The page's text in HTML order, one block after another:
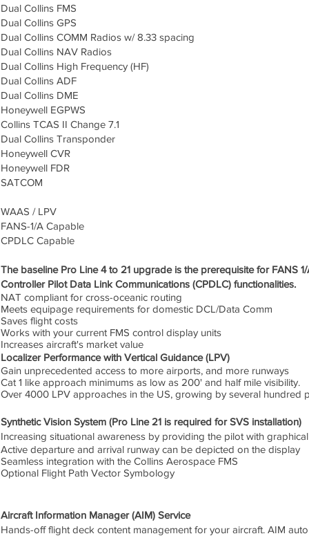
Dual Collins FMS
Dual Collins GPS
Dual Collins COMM Radios w/ 8.33 spacing
Dual Collins NAV Radios
Dual Collins High Frequency (HF)
Dual Collins ADF
Dual Collins DME
Honeywell EGPWS
Collins TCAS II Change 7.1
Dual Collins Transponder
Honeywell CVR
Honeywell FDR
SATCOM
WAAS / LPV
FANS-1/A Capable
CPDLC Capable
The baseline Pro Line 4 to 21 upgrade is the prerequisite for FANS
Controller Pilot Data Link Communications (CPDLC) functionalities.
NAT compliant for cross-oceanic routing
Meets equipage requirements for domestic DCL/Data Comm
Saves flight costs
Works with your current FMS control display units
Increases aircraft's market value
Localizer Performance with Vertical Guidance (LPV)
Gain unprecedented access to more airports, and more runways
Cat 1 like approach minimums as low as 200' and half mile visibility.
Over 4000 LPV approaches in the US, growing by several hundred
Synthetic Vision System (Pro Line 21 is required for SVS installation)
Increasing situational awareness by providing the pilot with
Active departure and arrival runway can be depicted on the display
Seamless integration with the Collins Aerospace FMS
Optional Flight Path Vector Symbology
Aircraft Information Manager (AIM) Service
Hands-off flight deck content management for your aircraft. AIM